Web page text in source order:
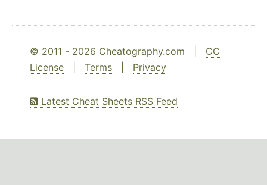
© 2011 - 2026 Cheatography.com | CC
License
Terms Privacy
Latest Cheat Sheets RSS Feed